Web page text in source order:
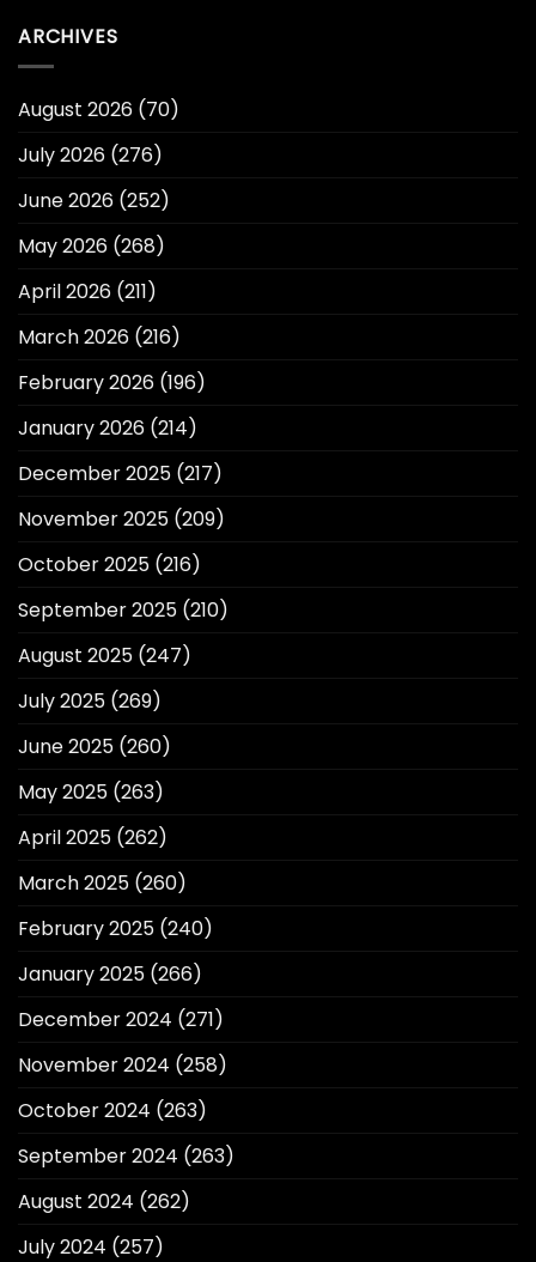
ARCHIVES
August 2026 (70)
July 2026 (276)
June 2026 (252)
May 2026 (268)
April 2026 (211)
March 2026 (216)
February 2026 (196)
January 2026 (214)
December 2025 (217)
November 2025 (209)
October 2025 (216)
September 2025 (210)
August 2025 (247)
July 2025 (269)
June 2025 (260)
May 2025 (263)
April 2025 (262)
March 2025 (260)
February 2025 (240)
January 2025 (266)
December 2024 (271)
November 2024 (258)
October 2024 (263)
September 2024 (263)
August 2024 (262)
July 2024 (257)